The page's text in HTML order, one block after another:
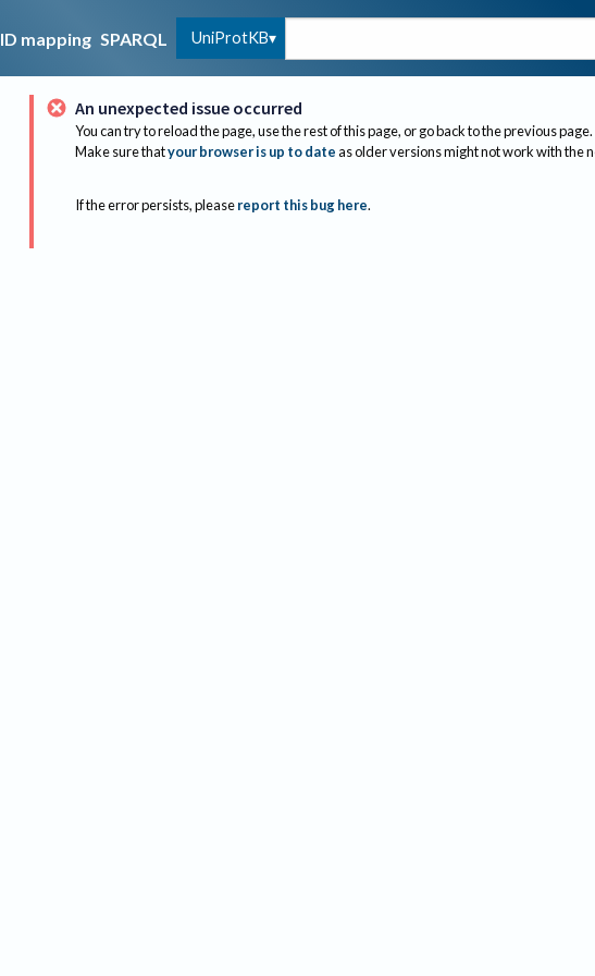
ID mapping SPARQL UniProtKB
An unexpected issue occurred
You can try to reload the page, use the rest of this page, or go back to the previous page.
Make sure thatyour browser is up to dateas older versions might not work with the
If the error persists, please report this bug here.